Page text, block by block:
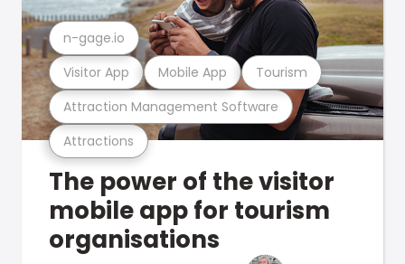
Attractions
Attraction Management Software
Visitor App Mobile App Tourism
n-gage.io
The power of the visitor
mobile app for tourism
organisations